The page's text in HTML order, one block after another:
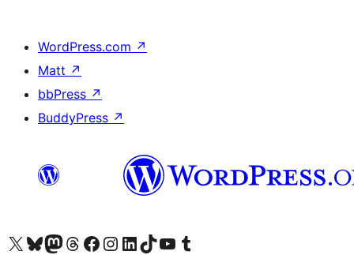
WordPress.com ↗
Matt ↗
bbPress ↗
BuddyPress ↗
Visit our X (formerly Twitter) account
Visit our Bluesky account
Visit our Mastodon account
Visit our Threads account
Visit our Facebook page
Visit our Instagram account
Visit our LinkedIn account
Visit our TikTok account
Visit our YouTube channel
Visit our Tumblr account